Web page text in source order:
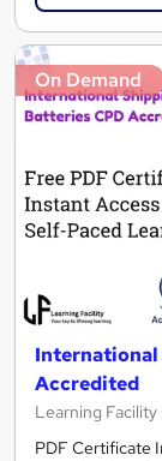
On Demand
International
Accredited
Learning Facility
PDF Certificate